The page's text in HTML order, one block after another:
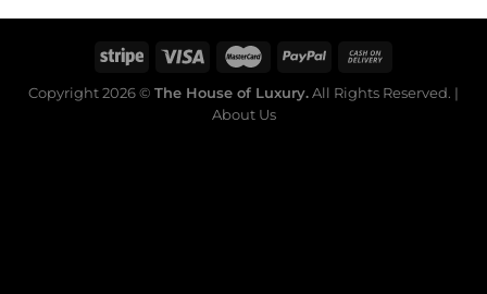
Copyright 2026 © The House of Luxury.All Rights Reserved. |
About Us